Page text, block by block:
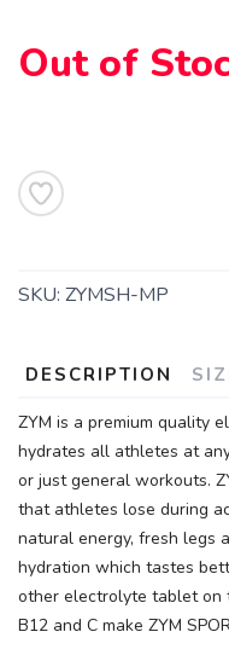
Out of
SKU: ZYMSH-MP
DESCRIPTION
ZYM is a premium quality
hydrates all athletes at
or just general workouts.
that athletes lose during
natural energy, fresh legs
hydration which tastes
other electrolyte tablet on
B12 and C make ZYM